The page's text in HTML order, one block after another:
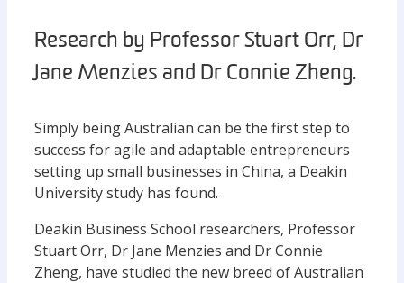
Research by Professor Stuart Orr, Dr
Jane Menzies and Dr Connie Zheng.
Simply being Australian can be the first step to
success for agile and adaptable entrepreneurs
setting up small businesses in China, a Deakin
University study has found.
Deakin Business School researchers, Professor
Stuart Orr, Dr Jane Menzies and Dr Connie
Zheng, have studied the new breed of Australian